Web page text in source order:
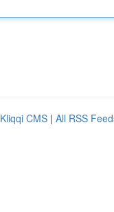
Kliqqi CMS | All RSS